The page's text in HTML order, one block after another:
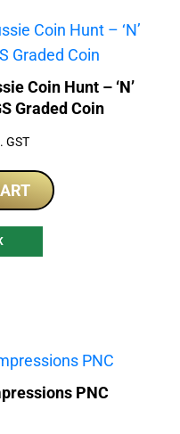
Coin Hunt – ‘N’
Graded Coin
GST
PNC